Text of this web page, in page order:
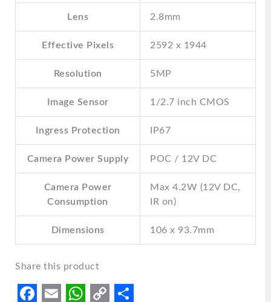
Lens 2.8mm
Effective Pixels 2592 x 1944
Resolution 5MP
Image Sensor 1/2.7 inch CMOS
Ingress Protection IP67
Camera Power Supply POC / 12V DC
Camera Power
Consumption
Max 4.2W (12V DC,
IR on)
Dimensions 106 x 93.7mm
Share this product